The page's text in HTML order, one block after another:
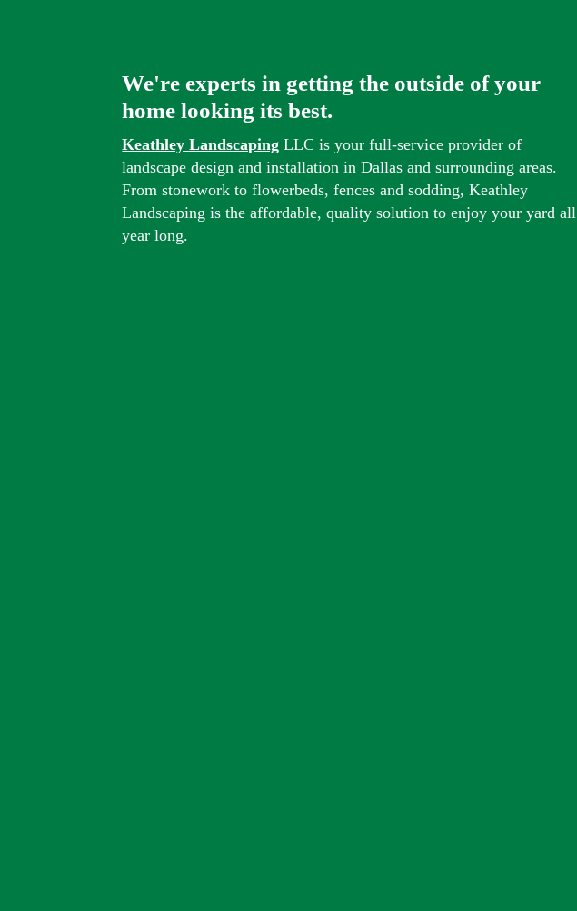
We're experts in getting the outside of your
home looking its best.
Keathley Landscaping LLC is your full-service provider of
landscape design and installation in Dallas and surrounding areas.
From stonework to flowerbeds, fences and sodding, Keathley
Landscaping is the affordable, quality solution to enjoy your yard all
year long.